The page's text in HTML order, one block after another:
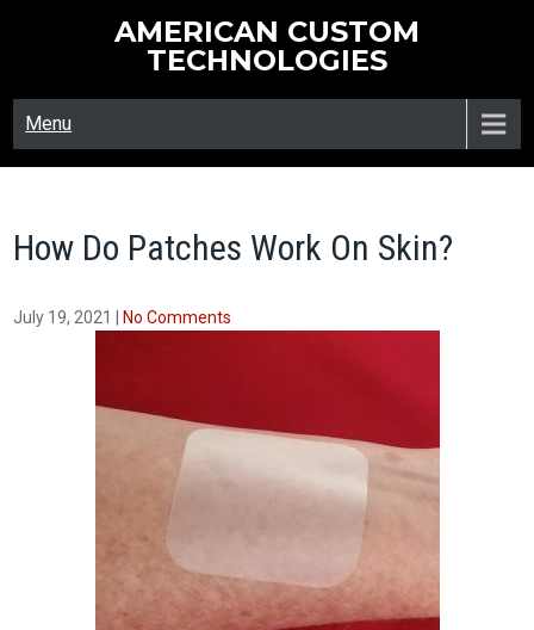
AMERICAN CUSTOM
TECHNOLOGIES
Menu
How Do Patches Work On Skin?
July 19, 2021 No Comments